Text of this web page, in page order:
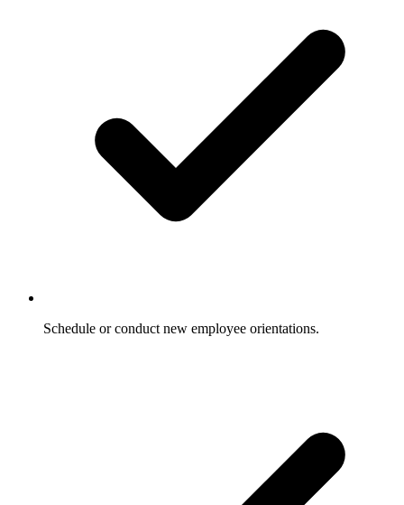
Schedule or conduct new employee orientations.